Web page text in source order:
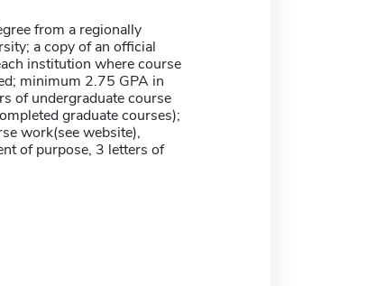
from a regionally
a copy of an official
institution where course
minimum 2.75 GPA in
of undergraduate course
graduate courses);
work(see website),
of purpose, 3 letters of